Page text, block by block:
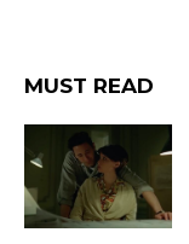
MUST READ